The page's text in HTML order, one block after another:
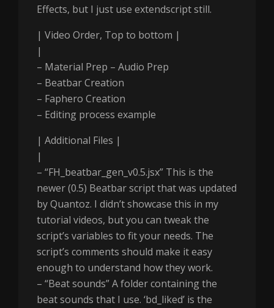
Effects, but I just use extendscript still.
| Video Order, Top to bottom |
|
– Material Prep – Audio Prep
– Beatbar Creation
– Faphero Creation
– Editing process example
| Additional Files |
|
– “FH_beatbar_gen_v0.5.jsx” This is the
newer (0.5) Beatbar script that was updated
by Quantoz. I didn’t showcase this in my
tutorial videos, but you can tweak the
script’s variables to fit your needs. The
script’s comments should make it easy
enough to understand how they work.
– “Beat sounds” A folder containing the
beat sounds that I use. ‘bd_liked’ is the